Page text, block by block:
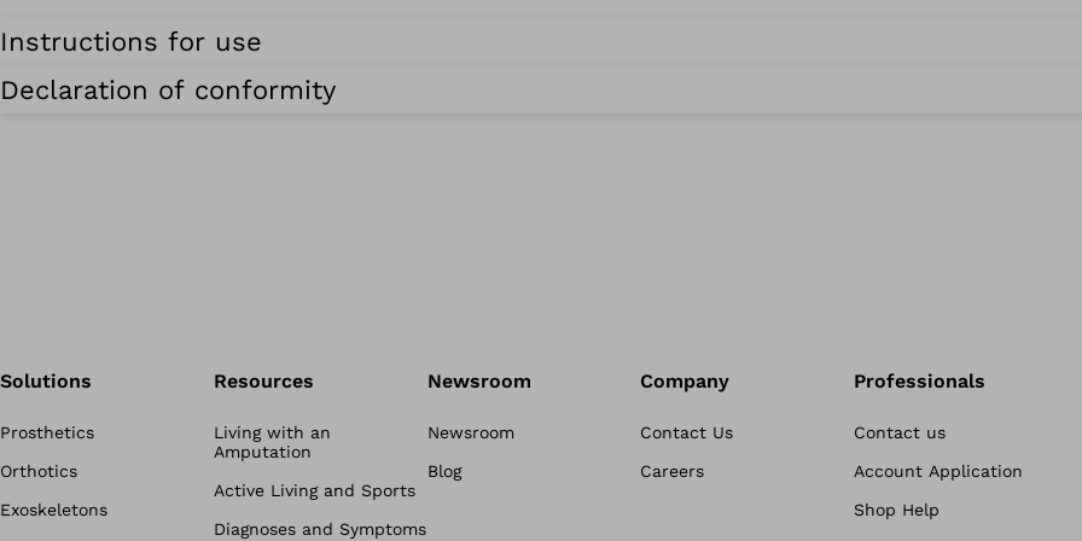
Instructions for use
Declaration of conformity
Solutions
Prosthetics
Orthotics
Exoskeletons
Resources
Living with an
Amputation
Active Living and Sports
Diagnoses and Symptoms
Newsroom
Newsroom
Blog
Company
Contact Us
Careers
Professionals
Contact us
Account Application
Shop Help